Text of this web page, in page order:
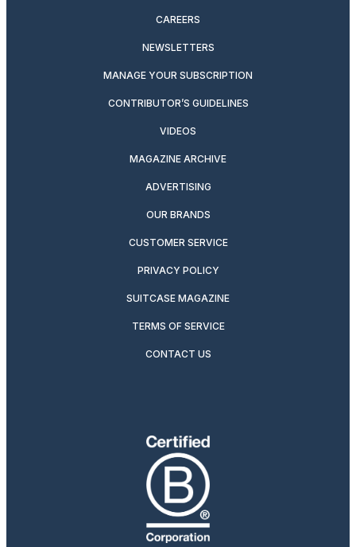
CAREERS
NEWSLETTERS
MANAGE YOUR SUBSCRIPTION
CONTRIBUTOR’S GUIDELINES
VIDEOS
MAGAZINE ARCHIVE
ADVERTISING
OUR BRANDS
CUSTOMER SERVICE
PRIVACY POLICY
SUITCASE MAGAZINE
TERMS OF SERVICE
CONTACT US